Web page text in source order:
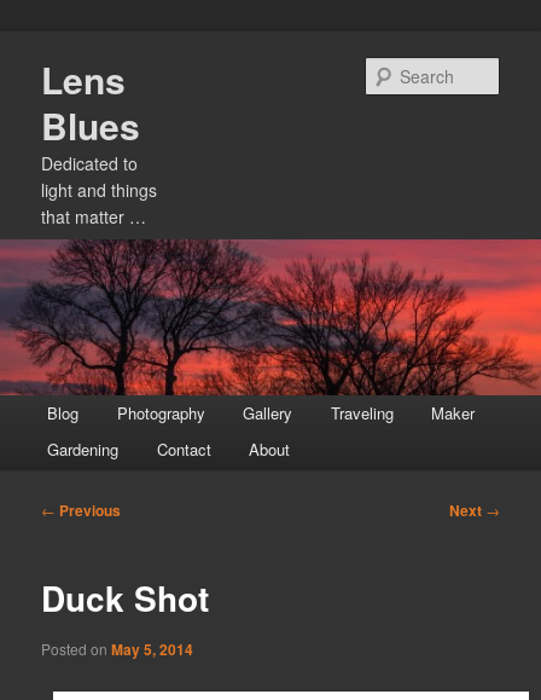
primary
content
Lens
Blues
Dedicated to
light and things
that matter …
menu
Blog Photography Gallery Traveling
Maker
Gardening
Contact About
Post
← Previous Next →
Duck Shot
Posted onMay 5, 2014